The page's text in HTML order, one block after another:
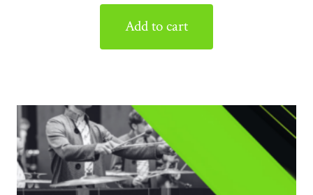
Add to cart